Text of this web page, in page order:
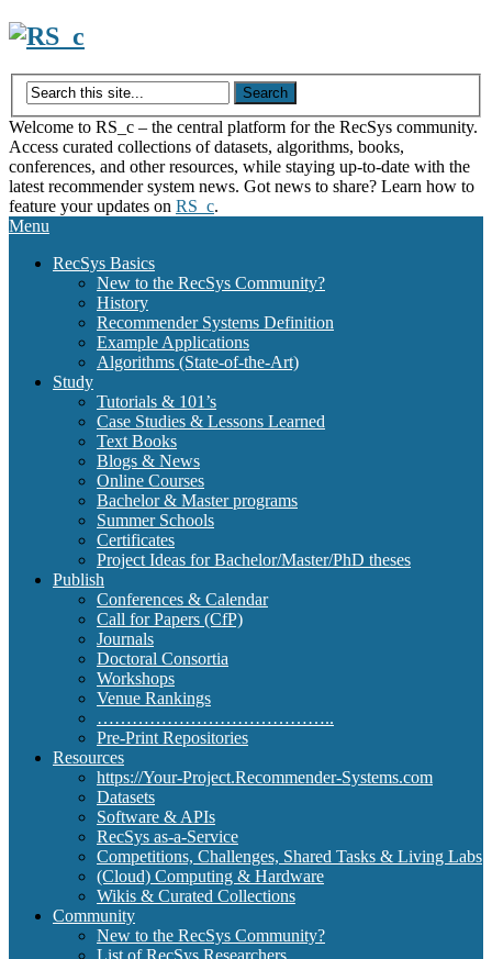
Skip
content
Welcome to RS_c – the central platform for the RecSys community.
Access curated collections of datasets, algorithms, books,
conferences, and other resources, while staying up-to-date with the
latest recommender system news. Got news to share? Learn how to
feature your updates on RS_c.
Menu
RecSys Basics
New to the RecSys Community?
History
Recommender Systems Definition
Example Applications
Algorithms (State-of-the-Art)
Study
Tutorials & 101’s
Case Studies & Lessons Learned
Text Books
Blogs & News
Online Courses
Bachelor & Master programs
Summer Schools
Certificates
Project Ideas for Bachelor/Master/PhD theses
Publish
Conferences & Calendar
Call for Papers (CfP)
Journals
Doctoral Consortia
Workshops
Venue Rankings
…………………………………..
Pre-Print Repositories
Resources
https://Your-Project.Recommender-Systems.com
Datasets
Software & APIs
RecSys as-a-Service
Competitions, Challenges, Shared Tasks & Living Labs
(Cloud) Computing & Hardware
Wikis & Curated Collections
Community
New to the RecSys Community?